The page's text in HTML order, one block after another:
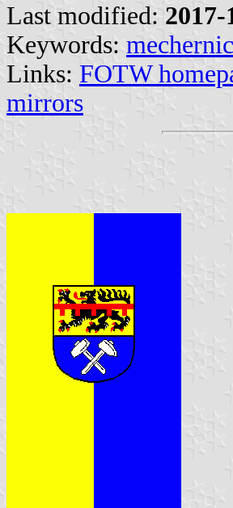
Last modified: 2017-
Keywords:
Links: FOTW
mirrors